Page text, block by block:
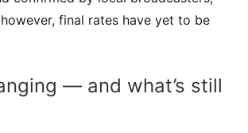
final rates have yet to be
— and what’s still